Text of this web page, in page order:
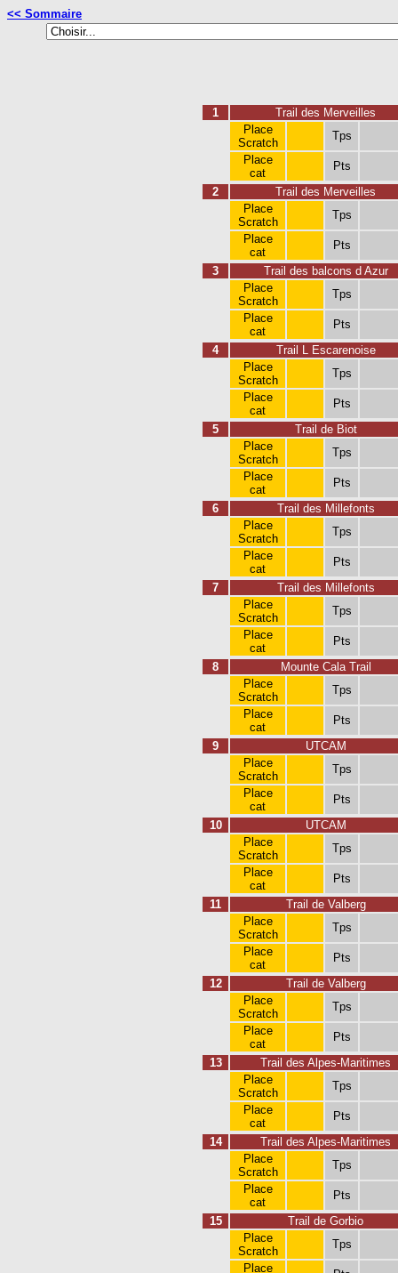
<< Sommaire
1
Trail des Merveilles
Place
Scratch
Tps
Place
cat
Pts
2
Trail des Merveilles
Place
Scratch
Tps
Place
cat
Pts
3
Trail des balcons d Azur
Place
Scratch
Tps
Place
cat
Pts
4
Trail L Escarenoise
Place
Scratch
Tps
Place
cat
Pts
5
Trail de Biot
Place
Scratch
Tps
Place
cat
Pts
6
Trail des Millefonts
Place
Scratch
Tps
Place
cat
Pts
7
Trail des Millefonts
Place
Scratch
Tps
Place
cat
Pts
8
Mounte Cala Trail
Place
Scratch
Tps
Place
cat
Pts
9
UTCAM
Place
Scratch
Tps
Place
cat
Pts
10
UTCAM
Place
Scratch
Tps
Place
cat
Pts
11
Trail de Valberg
Place
Scratch
Tps
Place
cat
Pts
12
Trail de Valberg
Place
Scratch
Tps
Place
cat
Pts
13
Trail des Alpes-Maritimes
Place
Scratch
Tps
Place
cat
Pts
14
Trail des Alpes-Maritimes
Place
Scratch
Tps
Place
cat
Pts
15
Trail de Gorbio
Place
Scratch
Tps
Place